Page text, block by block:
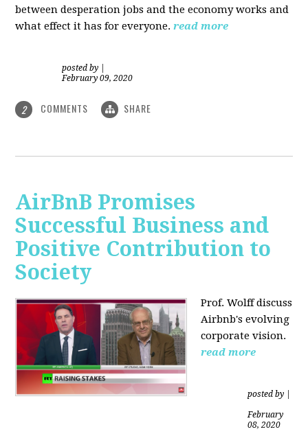
between desperation jobs and the economy works and
what effect it has for everyone.read more
posted by
February 09, 2020
2 COMMENTS SHARE
AirBnB Promises
Successful Business and
Positive Contribution to
Society
Prof. Wolff discuss
Airbnb's evolving
corporate vision.
read more
posted by
February
08, 2020